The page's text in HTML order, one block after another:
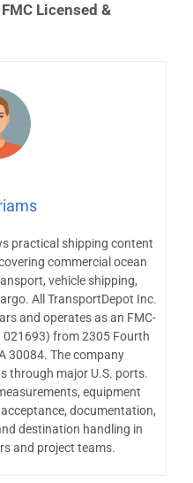
Licensed &
practical shipping content
commercial ocean
vehicle shipping,
All TransportDepot Inc.
and operates as an FMC-
021693) from 2305 Fourth
30084. The company
through major U.S. ports.
equipment
documentation,
destination handling in
and project teams.